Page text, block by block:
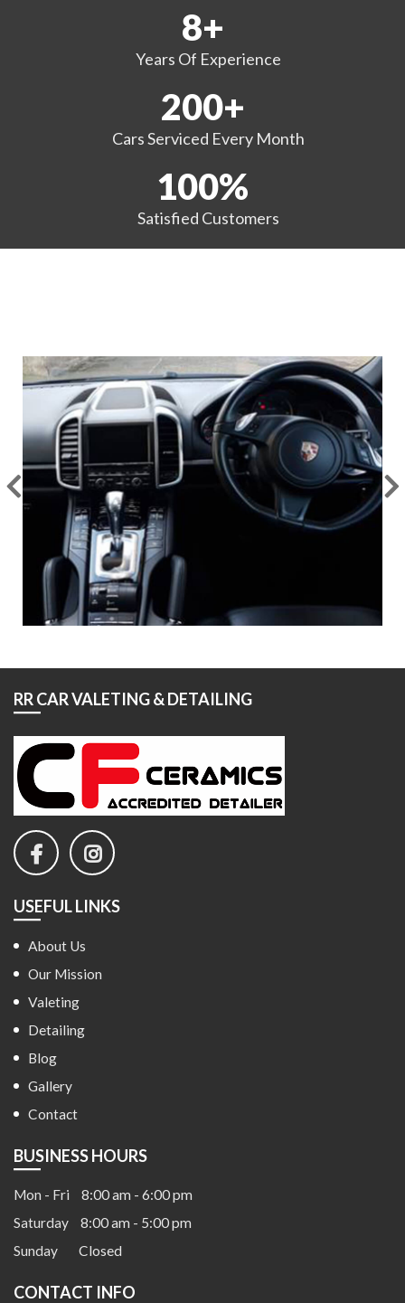
8+
Years Of Experience
200+
Cars Serviced Every Month
100%
Satisfied Customers
RR CAR VALETING & DETAILING
USEFUL LINKS
About Us
Our Mission
Valeting
Detailing
Blog
Gallery
Contact
BUSINESS HOURS
Mon - Fri
8:00 am - 6:00 pm
Saturday
8:00 am - 5:00 pm
Sunday
Closed
CONTACT INFO